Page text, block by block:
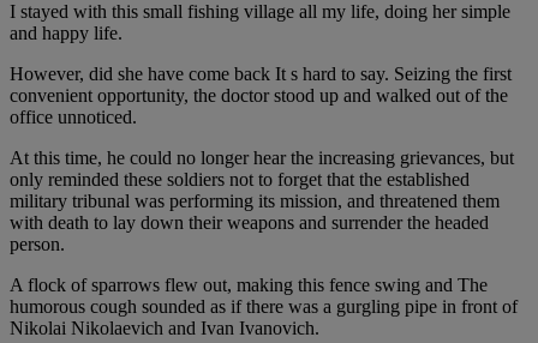
I stayed with this small fishing village all my life, doing her simple
and happy life.
However, did she have come back It s hard to say. Seizing the first
convenient opportunity, the doctor stood up and walked out of the
office unnoticed.
At this time, he could no longer hear the increasing grievances, but
only reminded these soldiers not to forget that the established
military tribunal was performing its mission, and threatened them
with death to lay down their weapons and surrender the headed
person.
A flock of sparrows flew out, making this fence swing and The
humorous cough sounded as if there was a gurgling pipe in front of
Nikolai Nikolaevich and Ivan Ivanovich.